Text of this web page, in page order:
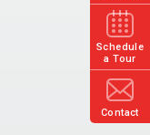
Schedule
a Tour
Contact